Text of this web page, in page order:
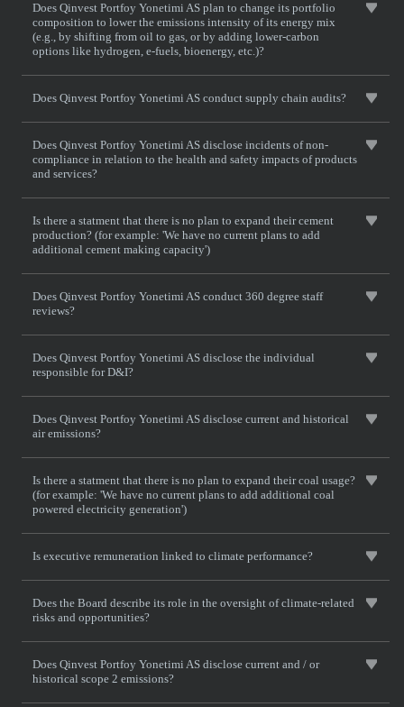
Does Qinvest Portfoy Yonetimi AS plan to change its portfolio
composition to lower the emissions intensity of its energy mix
(e.g., by shifting from oil to gas, or by adding lower-carbon
options like hydrogen, e-fuels, bioenergy, etc.)?
Does Qinvest Portfoy Yonetimi AS conduct supply chain audits?
Does Qinvest Portfoy Yonetimi AS disclose incidents of non-
compliance in relation to the health and safety impacts of products
and services?
Is there a statment that there is no plan to expand their cement
production? (for example: 'We have no current plans to add
additional cement making capacity')
Does Qinvest Portfoy Yonetimi AS conduct 360 degree staff
reviews?
Does Qinvest Portfoy Yonetimi AS disclose the individual
responsible for D&I?
Does Qinvest Portfoy Yonetimi AS disclose current and historical
air emissions?
Is there a statment that there is no plan to expand their coal usage?
(for example: 'We have no current plans to add additional coal
powered electricity generation')
Is executive remuneration linked to climate performance?
Does the Board describe its role in the oversight of climate-related
risks and opportunities?
Does Qinvest Portfoy Yonetimi AS disclose current and / or
historical scope 2 emissions?